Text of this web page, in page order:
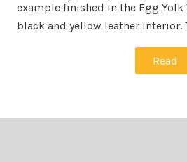
example finished in the Egg Yolk
black and yellow leather interior.
Read